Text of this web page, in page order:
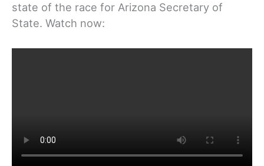
state of the race for Arizona Secretary of
State. Watch now: